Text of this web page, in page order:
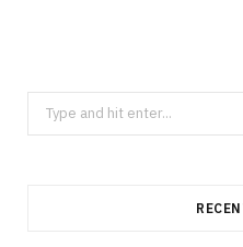
Search
for: